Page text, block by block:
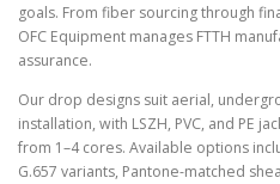
goals. From fiber sourcing through
OFC Equipment manages FTTH
assurance.
Our drop designs suit aerial,
installation, with LSZH, PVC, and PE
from 1–4 cores. Available options
G.657 variants, Pantone-matched